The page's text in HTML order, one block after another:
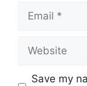
Email
Website
Save my